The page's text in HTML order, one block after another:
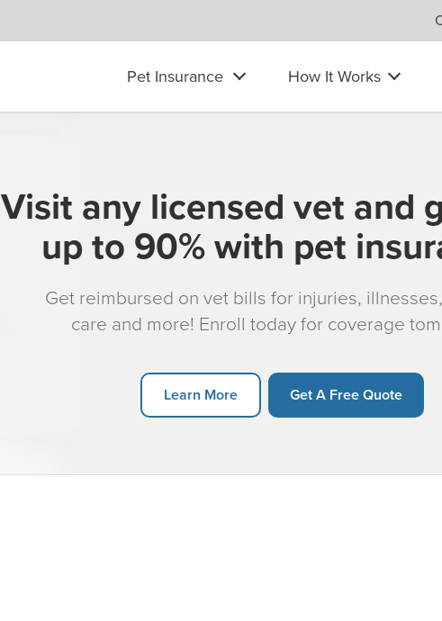
Pet Insurance How It Works
Visit any licensed vet and
up to 90% with pet
Get reimbursed on vet bills for injuries,
care and more! Enroll today for coverage
Learn More Get A Free Quote